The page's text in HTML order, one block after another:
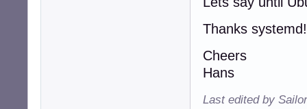
Thanks
Cheers
Hans
Last edited by